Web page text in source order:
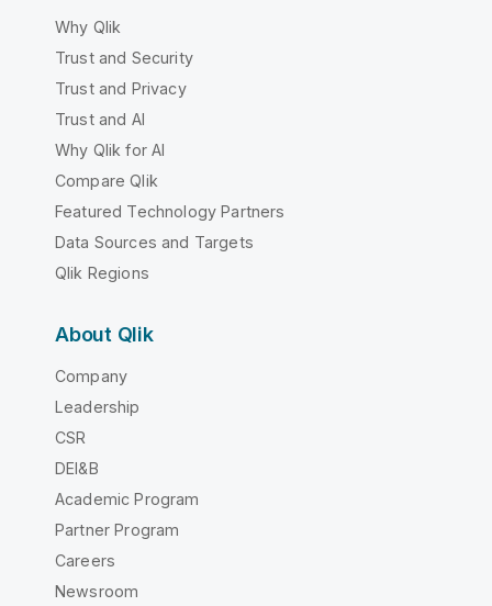
Why Qlik
Trust and Security
Trust and Privacy
Trust and AI
Why Qlik for AI
Compare Qlik
Featured Technology Partners
Data Sources and Targets
Qlik Regions
About Qlik
Company
Leadership
CSR
DEI&B
Academic Program
Partner Program
Careers
Newsroom